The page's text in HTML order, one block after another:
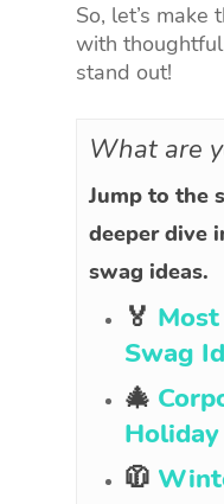
So, let’s
with
stand out!
What are
Jump to the
deeper dive
swag ideas.
🏅
Swag
🎄
🧥